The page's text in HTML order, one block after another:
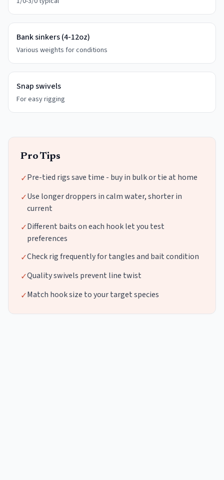
Bank sinkers (4-12oz)
Various weights for conditions
Snap swivels
For easy rigging
Pro Tips
✓Pre-tied rigs save time - buy in bulk or tie at home
✓Use longer droppers in calm water, shorter in
current
✓Different baits on each hook let you test
preferences
✓Check rig frequently for tangles and bait condition
✓Quality swivels prevent line twist
✓Match hook size to your target species